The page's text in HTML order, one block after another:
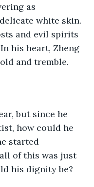
as
white skin.
and evil spirits
his heart, Zheng
and tremble.
but since he
how could he
started
of this was just
his dignity be?